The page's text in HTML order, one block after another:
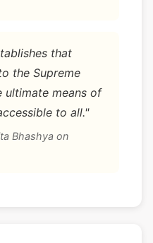
that
the Supreme
means of
to all."
Bhashya on